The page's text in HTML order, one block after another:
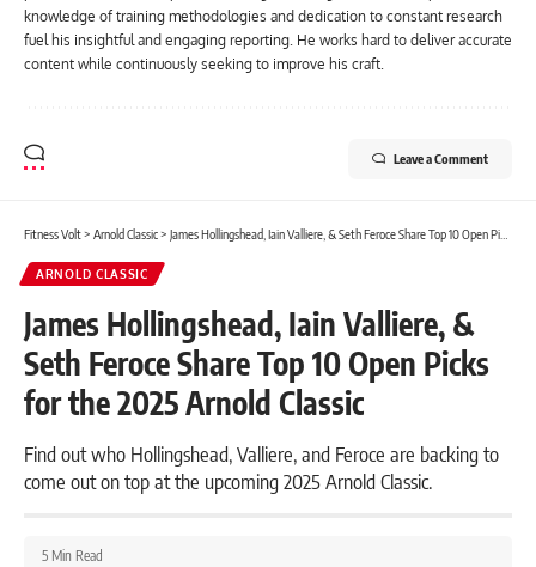
knowledge of training methodologies and dedication to constant research
fuel his insightful and engaging reporting. He works hard to deliver accurate
content while continuously seeking to improve his craft.
Leave a Comment
Fitness Volt> Arnold Classic> James Hollingshead, Iain Valliere, & Seth Feroce Share Top 10 Open Picks for the 2025 Arnold Classic
ARNOLD CLASSIC
James Hollingshead, Iain Valliere, &
Seth Feroce Share Top 10 Open Picks
for the 2025 Arnold Classic
Find out who Hollingshead, Valliere, and Feroce are backing to
come out on top at the upcoming 2025 Arnold Classic.
5 Min Read